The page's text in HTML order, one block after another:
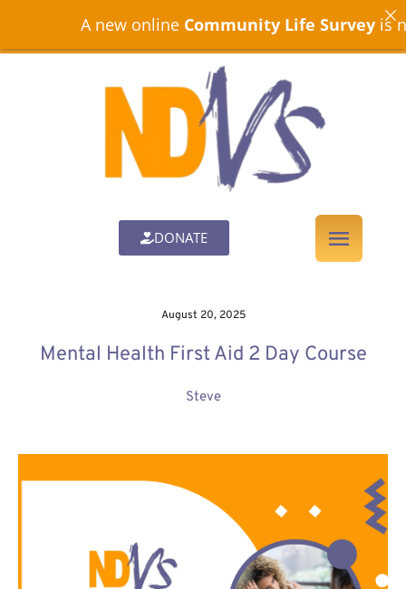
DONATE
August 20, 2025
Mental Health First Aid 2 Day Course
Steve
A new onlineCommunity Life Surveyis now